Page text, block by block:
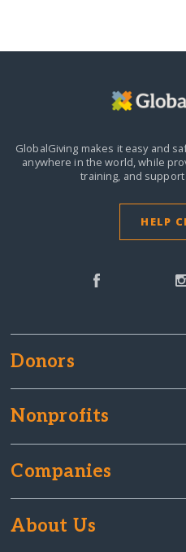
GlobalGiving makes it easy and
anywhere in the world,while
training, and
HELP
Donors
Nonprofits
Companies
About Us